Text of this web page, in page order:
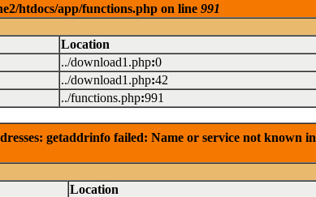
htdocs/app/functions.php on line 991
Location
../download1.php:0
../download1.php:42
../functions.php:991
getaddrinfo failed: Name or service not known in
Location